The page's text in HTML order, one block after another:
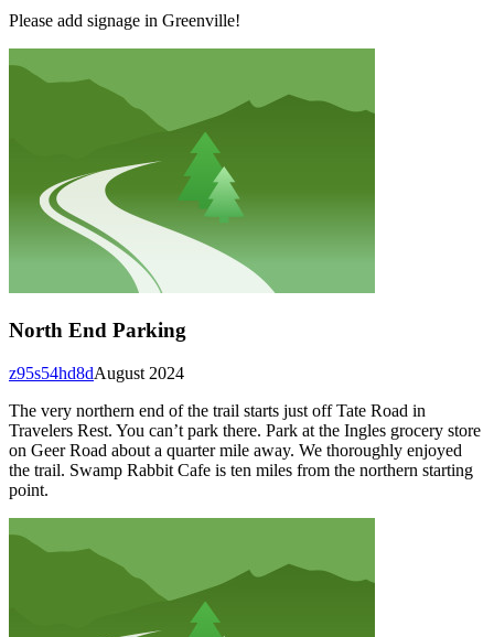
Please add signage in Greenville!
North End Parking
August 2024
z95s54hd8d
The very northern end of the trail starts just off Tate Road in
Travelers Rest. You can’t park there. Park at the Ingles grocery store
on Geer Road about a quarter mile away. We thoroughly enjoyed
the trail. Swamp Rabbit Cafe is ten miles from the northern starting
point.